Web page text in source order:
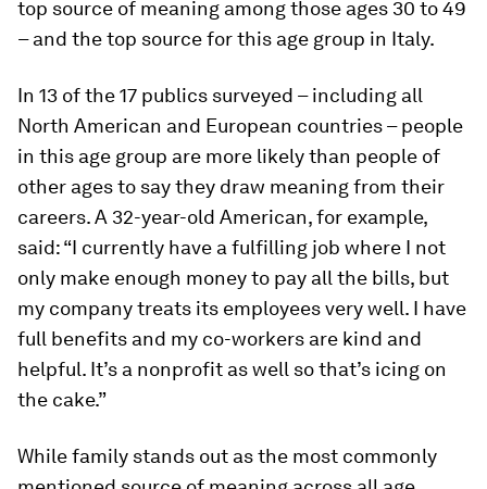
top source of meaning among those ages 30 to 49
– and the top source for this age group in Italy.
In 13 of the 17 publics surveyed – including all
North American and European countries – people
in this age group are more likely than people of
other ages to say they draw meaning from their
careers. A 32-year-old American, for example,
said: “I currently have a fulfilling job where I not
only make enough money to pay all the bills, but
my company treats its employees very well. I have
full benefits and my co-workers are kind and
helpful. It’s a nonprofit as well so that’s icing on
the cake.”
While family stands out as the most commonly